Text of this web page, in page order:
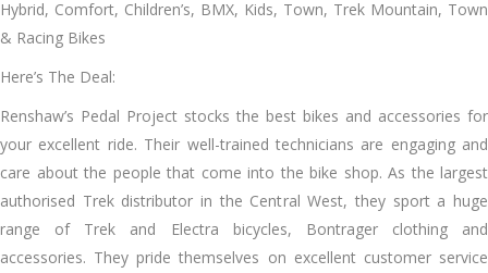
Hybrid, Comfort, Children’s, BMX, Kids, Town, Trek Mountain, Town
& Racing Bikes
Here’s The Deal:
Renshaw’s Pedal Project stocks the best bikes and accessories for
your excellent ride. Their well-trained technicians are engaging and
care about the people that come into the bike shop. As the largest
authorised Trek distributor in the Central West, they sport a huge
range of Trek and Electra bicycles, Bontrager clothing and
accessories. They pride themselves on excellent customer service